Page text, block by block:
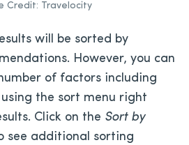
Credit: Travelocity
will be sorted by
However, you can
of factors including
the sort menu right
Click on the Sort by
see additional sorting